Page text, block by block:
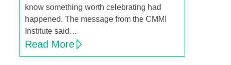
know something worth celebrating had
happened. The message from the CMMI
Institute said…
Read More